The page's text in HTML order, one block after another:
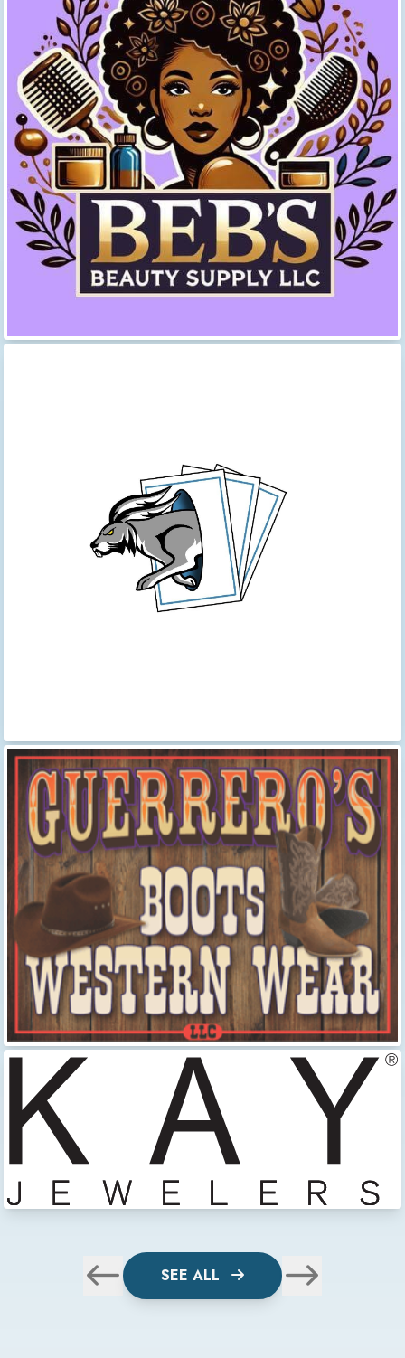
SEE ALL